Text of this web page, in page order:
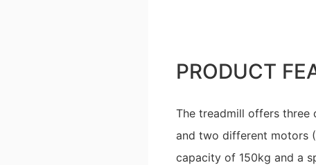
PRODUCT
The treadmill offers three
and two different motors
capacity of 150kg and a